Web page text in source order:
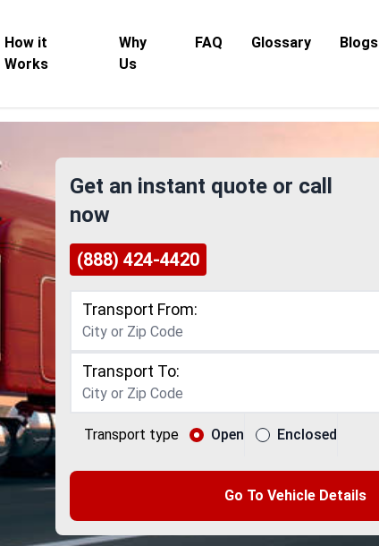
How it
Works
Why
Us
FAQ Glossary Blogs
Get an instant quote or call
now
(888) 424-4420
Transport From:
Transport To:
Transport type Open Enclosed
Go To Vehicle Details